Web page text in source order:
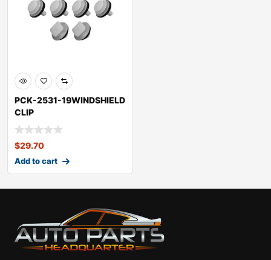
PCK-2531-19WINDSHIELD
CLIP
KITCHEVROLETBLAZER
$29.70
Add to cart